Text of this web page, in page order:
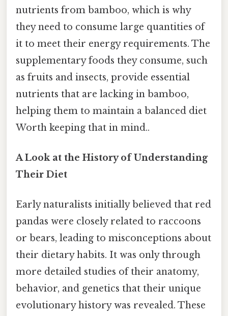
nutrients from bamboo, which is why
they need to consume large quantities of
it to meet their energy requirements. The
supplementary foods they consume, such
as fruits and insects, provide essential
nutrients that are lacking in bamboo,
helping them to maintain a balanced diet
Worth keeping that in mind..
A Look at the History of Understanding
Their Diet
Early naturalists initially believed that red
pandas were closely related to raccoons
or bears, leading to misconceptions about
their dietary habits. It was only through
more detailed studies of their anatomy,
behavior, and genetics that their unique
evolutionary history was revealed. These